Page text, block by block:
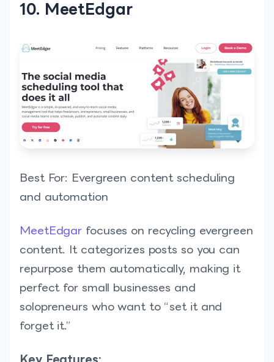
10. MeetEdgar
Best For: Evergreen content scheduling
and automation
MeetEdgar focuses on recycling evergreen
content. It categorizes posts so you can
repurpose them automatically, making it
perfect for small businesses and
solopreneurs who want to “set it and
forget it.”
Key Features: